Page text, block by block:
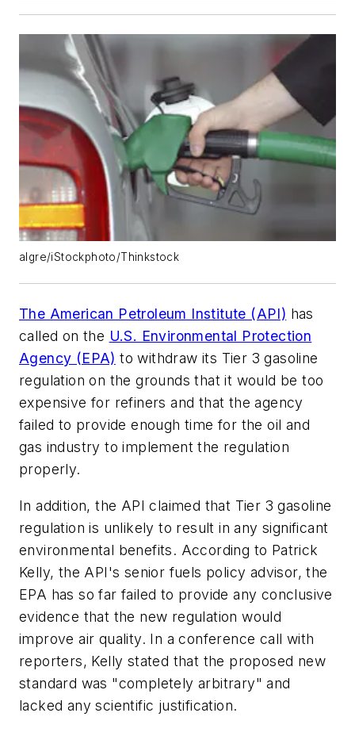
algre/iStockphoto/Thinkstock
The American Petroleum Institute (API) has
called on the U.S. Environmental Protection
Agency (EPA) to withdraw its Tier 3 gasoline
regulation on the grounds that it would be too
expensive for refiners and that the agency
failed to provide enough time for the oil and
gas industry to implement the regulation
properly.
In addition, the API claimed that Tier 3 gasoline
regulation is unlikely to result in any significant
environmental benefits. According to Patrick
Kelly, the API's senior fuels policy advisor, the
EPA has so far failed to provide any conclusive
evidence that the new regulation would
improve air quality. In a conference call with
reporters, Kelly stated that the proposed new
standard was "completely arbitrary" and
lacked any scientific justification.